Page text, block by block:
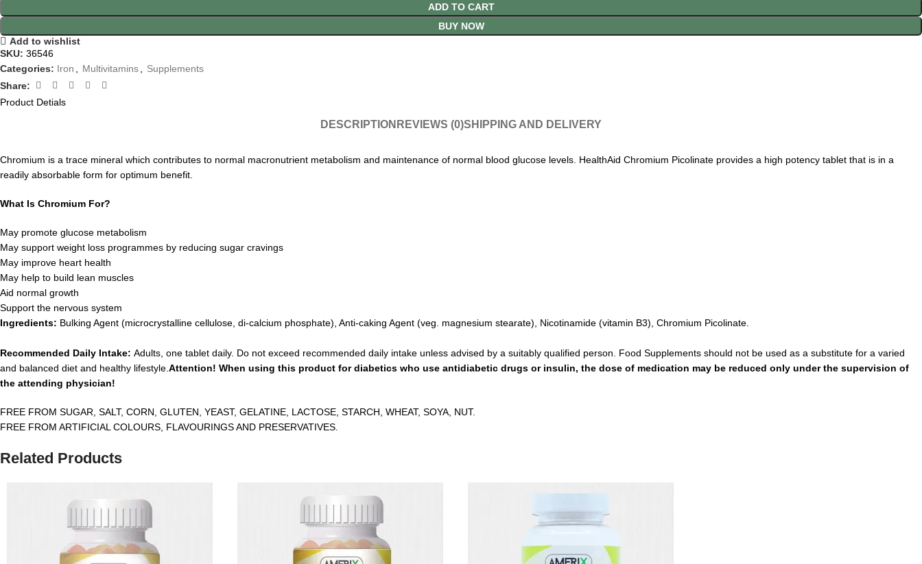
ADD TO CART
BUY NOW
Add to wishlist
SKU: 36546
Categories: Iron , Multivitamins, Supplements
Share:
Product Detials
DESCRIPTION REVIEWS (0)SHIPPING AND DELIVERY
Chromium is a trace mineral which contributes to normal macronutrient metabolism and maintenance of normal blood glucose levels. HealthAid Chromium Picolinate provides a high potency tablet that is in a
readily absorbable form for optimum benefit.
What Is Chromium For?
May promote glucose metabolism
May support weight loss programmes by reducing sugar cravings
May improve heart health
May help to build lean muscles
Aid normal growth
Support the nervous system
Ingredients: Bulking Agent (microcrystalline cellulose, di-calcium phosphate), Anti-caking Agent (veg. magnesium stearate), Nicotinamide (vitamin B3), Chromium Picolinate.
Recommended Daily Intake: Adults, one tablet daily. Do not exceed recommended daily intake unless advised by a suitably qualified person. Food Supplements should not be used as a substitute for a varied
and balanced diet and healthy lifestyle.Attention! When using this product for diabetics who use antidiabetic drugs or insulin, the dose of medication may be reduced only under the supervision of
the attending physician!
FREE FROM SUGAR, SALT, CORN, GLUTEN, YEAST, GELATINE, LACTOSE, STARCH, WHEAT, SOYA, NUT.
FREE FROM ARTIFICIAL COLOURS, FLAVOURINGS AND PRESERVATIVES.
Related Products